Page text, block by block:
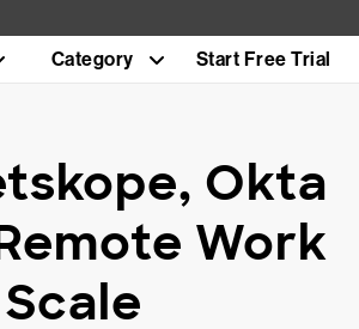
Category Start Free Trial
Okta
Work